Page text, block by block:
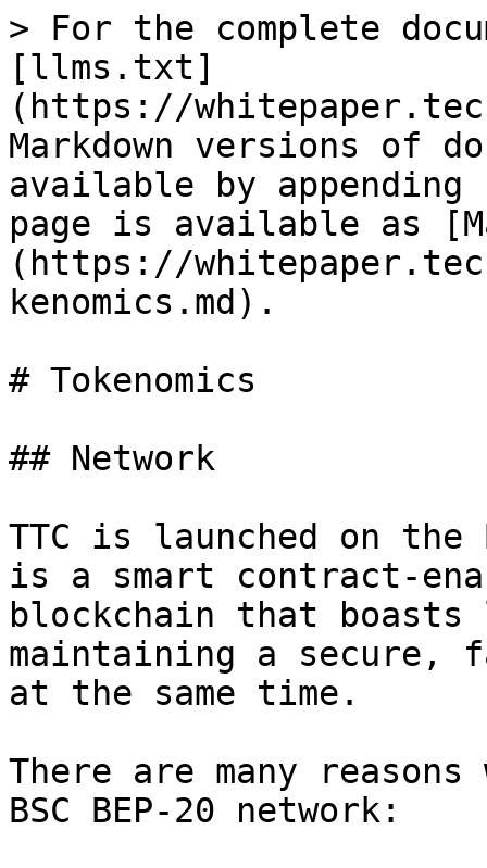
> For the complete
[llms.txt]
(https://
Markdown versions of
available by
page is available as
(https://
kenomics.md).
# Tokenomics
## Network
TTC is launched on the
is a smart contract-
blockchain that
maintaining a secure,
at the same time.
There are many
BSC BEP-20 network: